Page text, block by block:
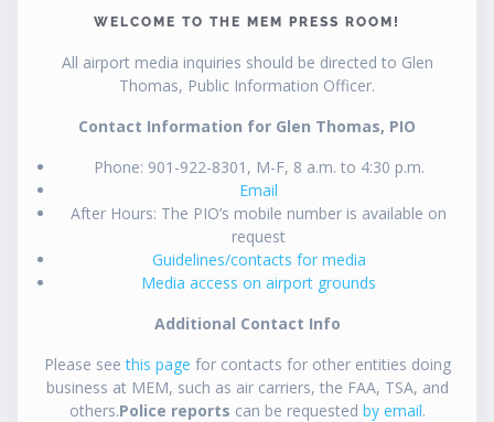
WELCOME TO THE MEM PRESS ROOM!
All airport media inquiries should be directed to Glen
Thomas, Public Information Officer.
Contact Information for Glen Thomas, PIO
Phone: 901-922-8301, M-F, 8 a.m. to 4:30 p.m.
Email
After Hours: The PIO’s mobile number is available on
request
Guidelines/contacts for media
Media access on airport grounds
Additional Contact Info
Please seethis page for contacts for other entities doing
business at MEM, such as air carriers, the FAA, TSA, and
others.Police reports can be requested by email.